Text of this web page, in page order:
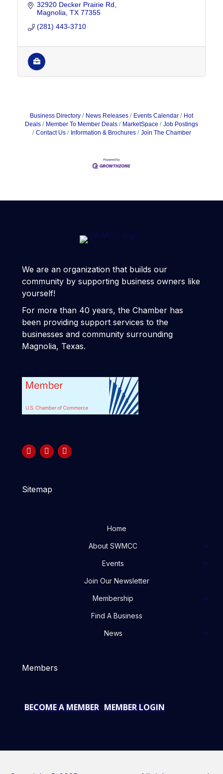
32920 Decker Prairie Rd
Magnolia TX 77355
(281) 443-3710
Business Directory News Releases Events Calendar
Hot
Deals
Member To Member Deals MarketSpace
Job Postings
Contact Us
Information & Brochures Join The Chamber
We are an organization that builds our
community by supporting business owners like
yourself!
For more than 40 years, the Chamber has
been providing support services to the
businesses and community surrounding
Magnolia, Texas.
Sitemap
Home
About SWMCC
Events
Join Our Newsletter
Membership
Find A Business
News
Members
BECOME A MEMBER MEMBER LOGIN